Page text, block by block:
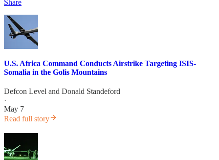
Share
U.S. Africa Command Conducts Airstrike Targeting ISIS-
Somalia in the Golis Mountains
Defcon Level and Donald Standeford
·
May 7
Read full story